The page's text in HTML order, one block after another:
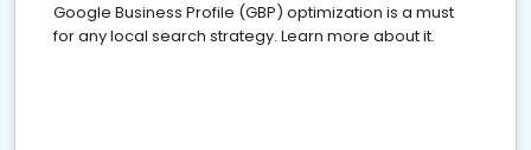
Google Business Profile (GBP) optimization is a must
for any local search strategy. Learn more about it.